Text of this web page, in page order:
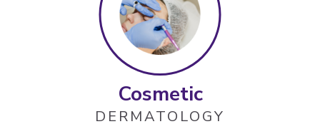
Cosmetic
DERMATOLOGY